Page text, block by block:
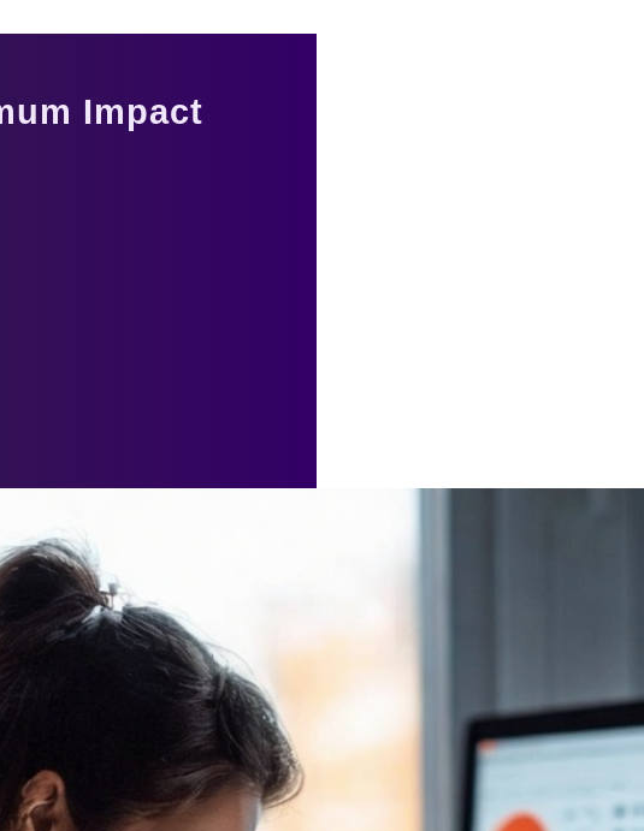
Impact